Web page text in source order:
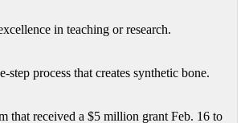
in teaching or research.
process that creates synthetic bone.
that received a $5 million grant Feb. 16 to